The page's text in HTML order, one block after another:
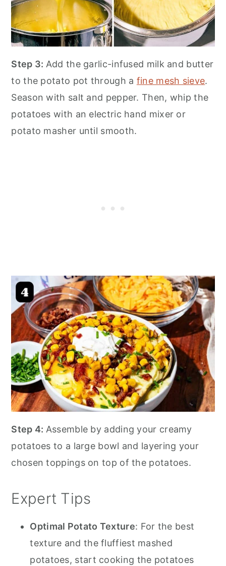
Step 3: Add the garlic-infused milk and butter
to the potato pot through a fine mesh sieve.
Season with salt and pepper. Then, whip the
potatoes with an electric hand mixer or
potato masher until smooth.
Step 4: Assemble by adding your creamy
potatoes to a large bowl and layering your
chosen toppings on top of the potatoes.
Expert Tips
Optimal Potato Texture: For the best
texture and the fluffiest mashed
potatoes, start cooking the potatoes